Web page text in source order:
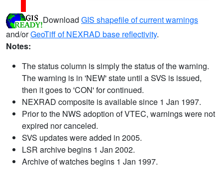
Download GIS shapefile of current warnings
and/orGeoTiff of NEXRAD base reflectivity.
Notes:
The status column is simply the status of the warning.
The warning is in 'NEW' state until a SVS is issued,
then it goes to 'CON' for continued.
NEXRAD composite is available since 1 Jan 1997.
Prior to the NWS adoption of VTEC, warnings were not
expired nor canceled.
SVS updates were added in 2005.
LSR archive begins 1 Jan 2002.
Archive of watches begins 1 Jan 1997.